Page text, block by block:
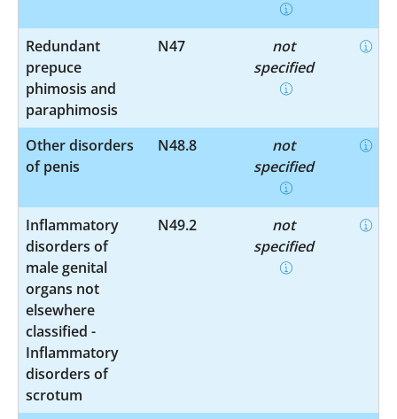
Redundant
prepuce
phimosis and
paraphimosis
N47
not
specified
Other disorders
of penis
N48.8
not
specified
Inflammatory
disorders of
male genital
organs not
elsewhere
classified -
Inflammatory
disorders of
scrotum
N49.2
not
specified